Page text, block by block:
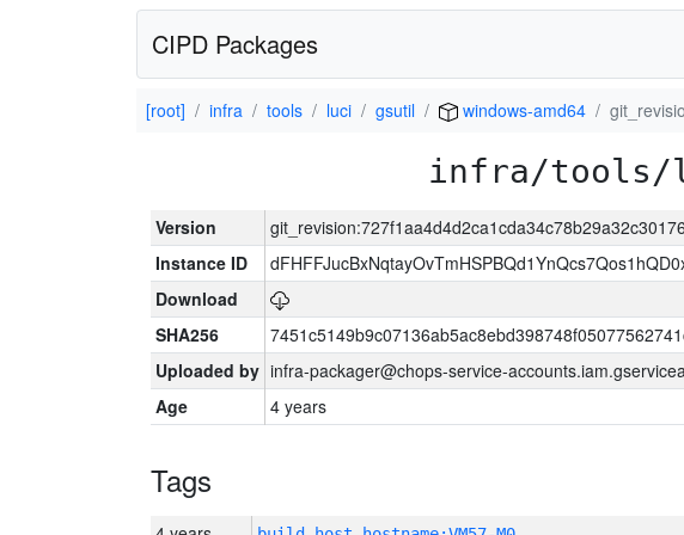
CIPD Packages
[root] infra tools luci gsutil windows-amd64
infra/tools/
Version
Instance ID
Download
SHA256
Uploaded by infra-packager@chops-service-
Age
4 years
Tags